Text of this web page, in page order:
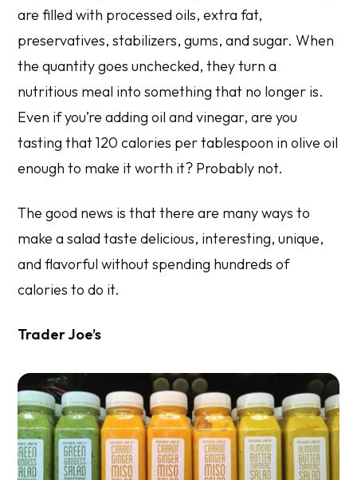
are filled with processed oils, extra fat,
preservatives, stabilizers, gums, and sugar. When
the quantity goes unchecked, they turn a
nutritious meal into something that no longer is.
Even if you’re adding oil and vinegar, are you
tasting that 120 calories per tablespoon in olive oil
enough to make it worth it? Probably not.
The good news is that there are many ways to
make a salad taste delicious, interesting, unique,
and flavorful without spending hundreds of
calories to do it.
Trader Joe’s